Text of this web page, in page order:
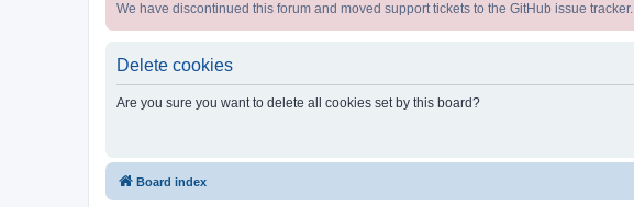
We have discontinued this forum and moved support tickets to the GitHub issue tracker.
Delete cookies
Are you sure you want to delete all cookies set by this board?
Board index